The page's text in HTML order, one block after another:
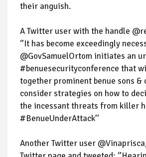
their anguish.
A Twitter user with the handle
‘’It has become exceedingly
@GovSamuelOrtom initiates an
#benuesecurityconference that
together prominent benue sons &
consider strategies on how to
the incessant threats from killer
#BenueUnderAttack’’
Another Twitter user